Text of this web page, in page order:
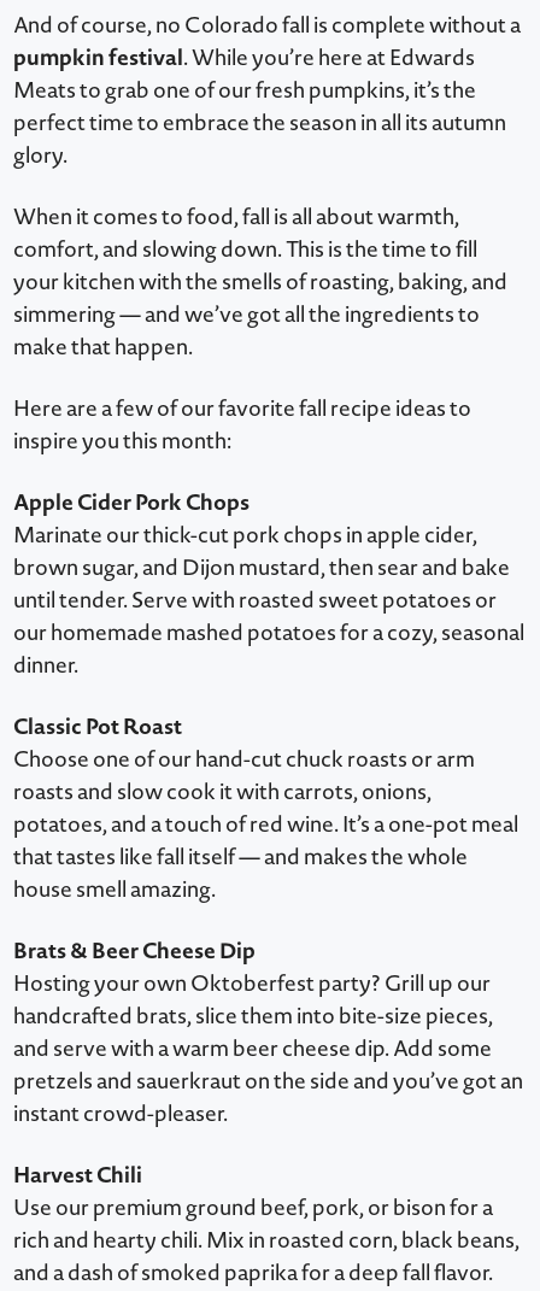
And of course, no Colorado fall is complete without a
pumpkin festival. While you’re here at Edwards
Meats to grab one of our fresh pumpkins, it’s the
perfect time to embrace the season in all its autumn
glory.
When it comes to food, fall is all about warmth,
comfort, and slowing down. This is the time to fill
your kitchen with the smells of roasting, baking, and
simmering — and we’ve got all the ingredients to
make that happen.
Here are a few of our favorite fall recipe ideas to
inspire you this month:
Apple Cider Pork Chops
Marinate our thick-cut pork chops in apple cider,
brown sugar, and Dijon mustard, then sear and bake
until tender. Serve with roasted sweet potatoes or
our homemade mashed potatoes for a cozy, seasonal
dinner.
Classic Pot Roast
Choose one of our hand-cut chuck roasts or arm
roasts and slow cook it with carrots, onions,
potatoes, and a touch of red wine. It’s a one-pot meal
that tastes like fall itself — and makes the whole
house smell amazing.
Brats & Beer Cheese Dip
Hosting your own Oktoberfest party? Grill up our
handcrafted brats, slice them into bite-size pieces,
and serve with a warm beer cheese dip. Add some
pretzels and sauerkraut on the side and you’ve got an
instant crowd-pleaser.
Harvest Chili
Use our premium ground beef, pork, or bison for a
rich and hearty chili. Mix in roasted corn, black beans,
and a dash of smoked paprika for a deep fall flavor.